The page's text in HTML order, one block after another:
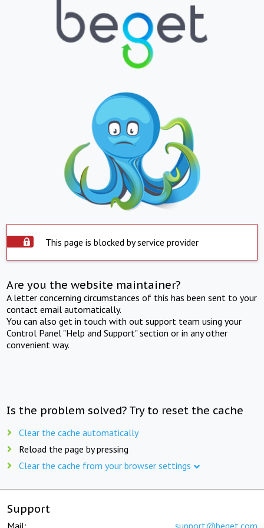
This page is blocked by service provider
Are you the website maintainer?
A letter concerning circumstances of this has been sent to your
contact email automatically.
You can also get in touch with out support team using your
Control Panel "Help and Support" section or in any other
convenient way.
Is the problem solved? Try to reset the cache
Clear the cache automatically
Reload the page by pressing
Clear the cache from your browser settings
Support
Mail: support@beget.com